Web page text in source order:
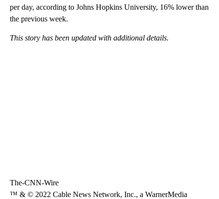
per day, according to Johns Hopkins University, 16% lower than
the previous week.
This story has been updated with additional details.
The-CNN-Wire
™ & © 2022 Cable News Network, Inc., a WarnerMedia